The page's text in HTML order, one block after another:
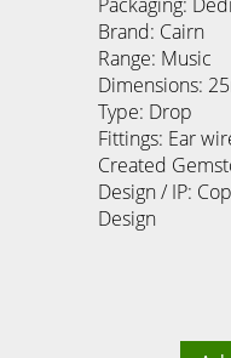
Brand: Cairn
Range: Music
Dimensions:
Type: Drop
Fittings: Ear
Created
Design / IP:
Design